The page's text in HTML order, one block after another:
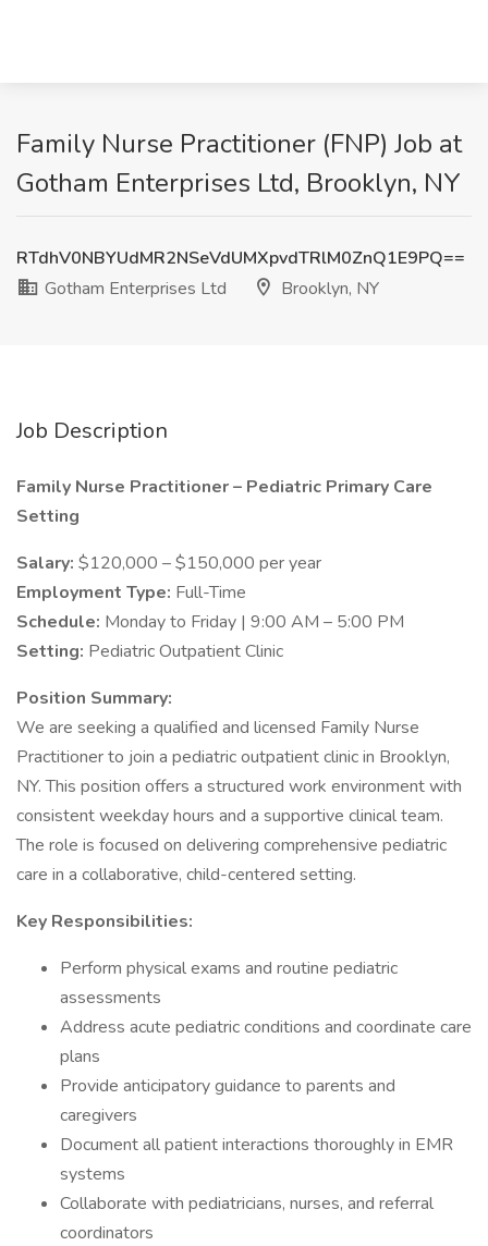
Family Nurse Practitioner (FNP) Job at
Gotham Enterprises Ltd, Brooklyn, NY
RTdhV0NBYUdMR2NSeVdUMXpvdTRlM0ZnQ1E9PQ==
Gotham Enterprises Ltd
Brooklyn, NY
Job Description
Family Nurse Practitioner – Pediatric Primary Care
Setting
Salary: $120,000 – $150,000 per year
Employment Type: Full-Time
Schedule: Monday to Friday | 9:00 AM – 5:00 PM
Setting: Pediatric Outpatient Clinic
Position Summary:
We are seeking a qualified and licensed Family Nurse
Practitioner to join a pediatric outpatient clinic in Brooklyn,
NY. This position offers a structured work environment with
consistent weekday hours and a supportive clinical team.
The role is focused on delivering comprehensive pediatric
care in a collaborative, child-centered setting.
Key Responsibilities:
Perform physical exams and routine pediatric
assessments
Address acute pediatric conditions and coordinate care
plans
Provide anticipatory guidance to parents and
caregivers
Document all patient interactions thoroughly in EMR
systems
Collaborate with pediatricians, nurses, and referral
coordinators